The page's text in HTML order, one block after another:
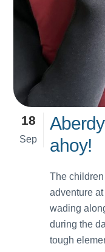
18
Sep
ahoy!
The
adventure
wading
during the
tough